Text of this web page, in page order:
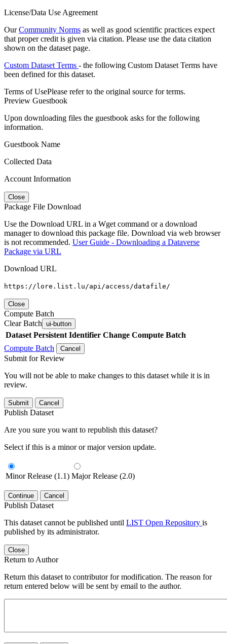
License/Data Use Agreement
OurCommunity Norms as well as good scientific practices expect
that proper credit is given via citation. Please use the data citation
shown on the dataset page.
Custom Dataset Terms - the following Custom Dataset Terms have
been defined for this dataset.
Terms of UsePlease refer to the original source for terms.
Preview Guestbook
Upon downloading files the guestbook asks for the following
information.
Guestbook Name
Collected Data
Account Information
Close
Package File Download
Use the Download URL in a Wget command or a download
manager to download this package file. Download via web browser
is not recommended. User Guide - Downloading a Dataverse
Package via URL
Download URL
https://lore.list.lu/api/access/datafile/
Close
Compute Batch
Clear Batch ui-button
Dataset Persistent Identifier Change Compute Batch
Compute Batch
Cancel
Submit for Review
You will not be able to make changes to this dataset while it is in
review.
Submit Cancel
Publish Dataset
Are you sure you want to republish this dataset?
Select if this is a minor or major version update.
Minor Release (1.1) Major Release (2.0)
Continue Cancel
Publish Dataset
This dataset cannot be published until LIST Open Repository is
published by its administrator.
Close
Return to Author
Return this dataset to contributor for modification. The reason for
return entered below will be sent by email to the author.